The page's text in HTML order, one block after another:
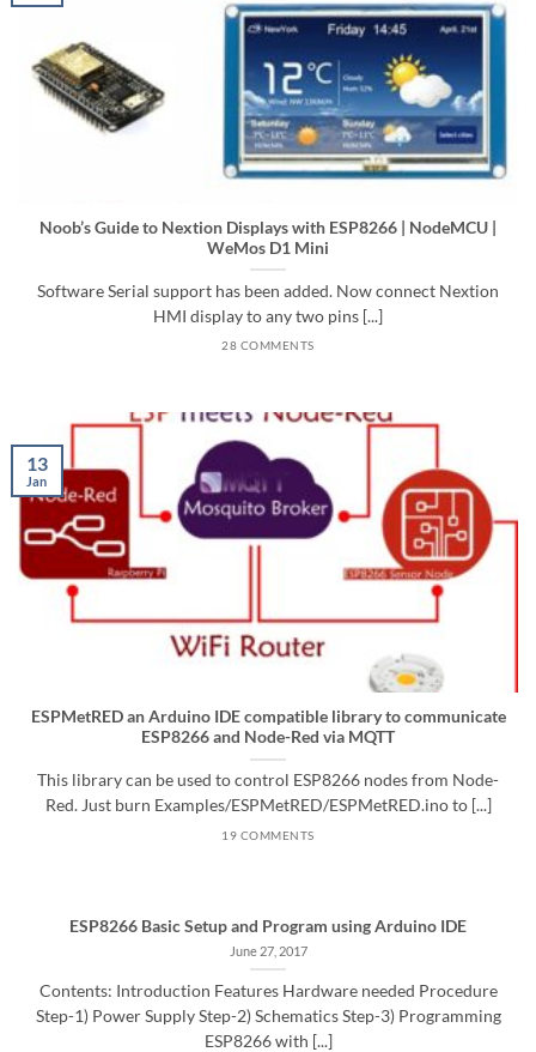
Noob’s Guide to Nextion Displays with ESP8266 | NodeMCU |
WeMos D1 Mini
Software Serial support has been added. Now connect Nextion
HMI display to any two pins [...]
28 COMMENTS
ESPMetRED an Arduino IDE compatible library to communicate
ESP8266 and Node-Red via MQTT
This library can be used to control ESP8266 nodes from Node-
Red. Just burn Examples/ESPMetRED/ESPMetRED.ino to [...]
19 COMMENTS
13
Jan
ESP8266 Basic Setup and Program using Arduino IDE
June 27, 2017
Contents: Introduction Features Hardware needed Procedure
Step-1) Power Supply Step-2) Schematics Step-3) Programming
ESP8266 with [...]